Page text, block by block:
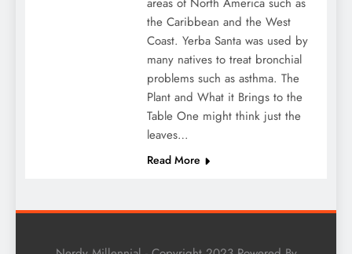
the Caribbean and the West
Coast. Yerba Santa was used by
many natives to treat bronchial
problems such as asthma. The
Plant and What it Brings to the
Table One might think just the
leaves…
Read More